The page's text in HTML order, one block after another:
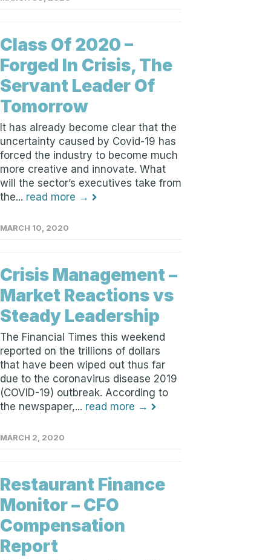
Class Of 2020 –
Forged In Crisis, The
Servant Leader Of
Tomorrow
It has already become clear that the
uncertainty caused by Covid-19 has
forced the industry to become much
more creative and innovate. What
will the sector’s executives take from
the... read more →
MARCH 10, 2020
Crisis Management –
Market Reactions vs
Steady Leadership
The Financial Times this weekend
reported on the trillions of dollars
that have been wiped out thus far
due to the coronavirus disease 2019
(COVID-19) outbreak. According to
the newspaper,... read more →
MARCH 2, 2020
Restaurant Finance
Monitor – CFO
Compensation
Report